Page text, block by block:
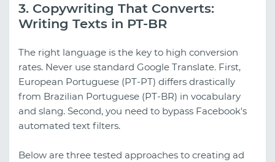
3. Copywriting That Converts:
Writing Texts in PT-BR
The right language is the key to high conversion
rates. Never use standard Google Translate. First,
European Portuguese (PT-PT) differs drastically
from Brazilian Portuguese (PT-BR) in vocabulary
and slang. Second, you need to bypass Facebook's
automated text filters.
Below are three tested approaches to creating ad